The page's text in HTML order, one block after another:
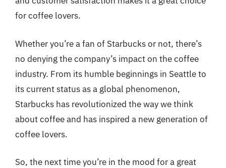
for coffee lovers.
Whether you’re a fan of Starbucks or not, there’s
no denying the company’s impact on the coffee
industry. From its humble beginnings in Seattle to
its current status as a global phenomenon,
Starbucks has revolutionized the way we think
about coffee and has inspired a new generation of
coffee lovers.
So, the next time you’re in the mood for a great